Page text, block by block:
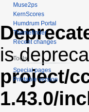
is
project/
1.43.0/
Muse2ps
KernScores
Humdrum Portal
Themefinder
Recent changes
Tools
Special pages
Printable version